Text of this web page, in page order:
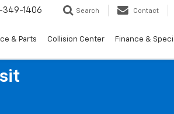
349-1406 Search Contact
& Parts Collision Center Finance &